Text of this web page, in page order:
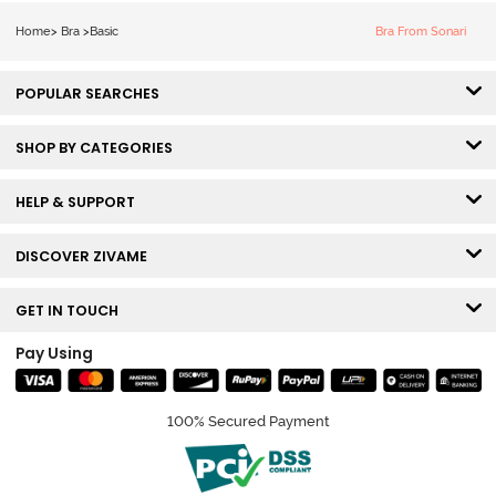
Home> Bra > Basic Bra From Sonari
POPULAR SEARCHES
SHOP BY CATEGORIES
HELP & SUPPORT
DISCOVER ZIVAME
GET IN TOUCH
Pay Using
100% Secured Payment